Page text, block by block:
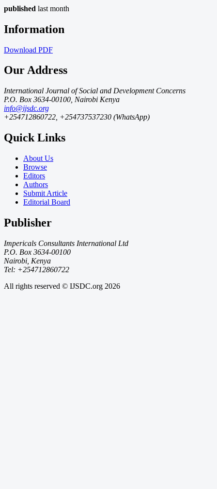
published last month
Information
Download PDF
Our Address
International Journal of Social and Development Concerns
P.O. Box 3634-00100, Nairobi Kenya
info@ijsdc.org
+254712860722, +254737537230 (WhatsApp)
Quick Links
About Us
Browse
Editors
Authors
Submit Article
Editorial Board
Publisher
Impericals Consultants International Ltd
P.O. Box 3634-00100
Nairobi, Kenya
Tel: +254712860722
All rights reserved © IJSDC.org 2026